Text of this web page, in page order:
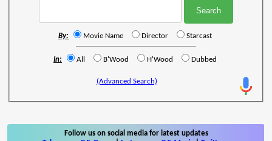
By: Movie Name Director Starcast
In: All B'Wood H'Wood Dubbed
(Advanced Search)
Follow us on social media for latest updates